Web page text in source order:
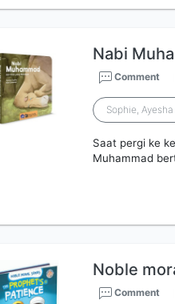
Nabi
Comment
Sophie,
Saat pergi ke
Muhammad
Noble
Comment